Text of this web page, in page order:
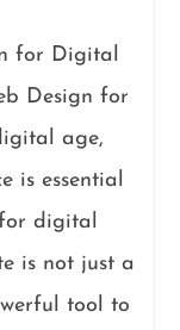
for Digital
Design for
age,
is essential
for digital
is not just a
tool to